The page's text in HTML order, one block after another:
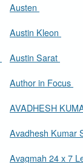
Austen
Austin Kleon
Austin Sarat
Author in Focus
AVADHESH
Avadhesh Kumar
Avagmah 24 x 7